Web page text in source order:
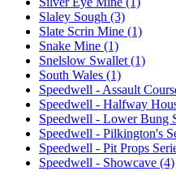
Slaley Sough (3)
Slate Scrin Mine (1)
Snake Mine (1)
Snelslow Swallet (1)
South Wales (1)
Speedwell - Assault
Speedwell - Halfway
Speedwell - Lower Bung
Speedwell - Pilkington's
Speedwell - Pit Props
Speedwell - Showcave (4)